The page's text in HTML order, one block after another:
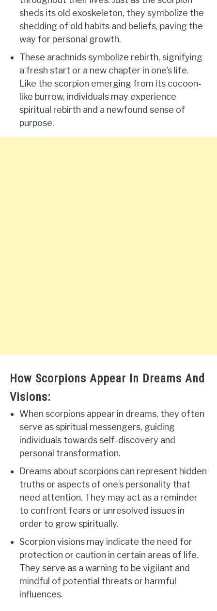
sheds its old exoskeleton, they symbolize the
shedding of old habits and beliefs, paving the
way for personal growth.
These arachnids symbolize rebirth, signifying
a fresh start or a new chapter in one’s life.
Like the scorpion emerging from its cocoon-
like burrow, individuals may experience
spiritual rebirth and a newfound sense of
purpose.
How Scorpions Appear In Dreams And
Visions:
When scorpions appear in dreams, they often
serve as spiritual messengers, guiding
individuals towards self-discovery and
personal transformation.
Dreams about scorpions can represent hidden
truths or aspects of one’s personality that
need attention. They may act as a reminder
to confront fears or unresolved issues in
order to grow spiritually.
Scorpion visions may indicate the need for
protection or caution in certain areas of life.
They serve as a warning to be vigilant and
mindful of potential threats or harmful
influences.